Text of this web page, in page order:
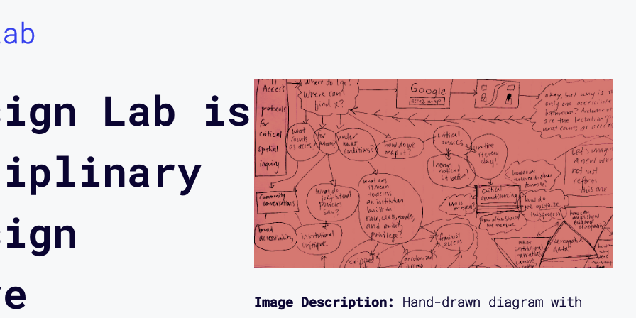
Lab is
Image Description: Hand-drawn diagram with